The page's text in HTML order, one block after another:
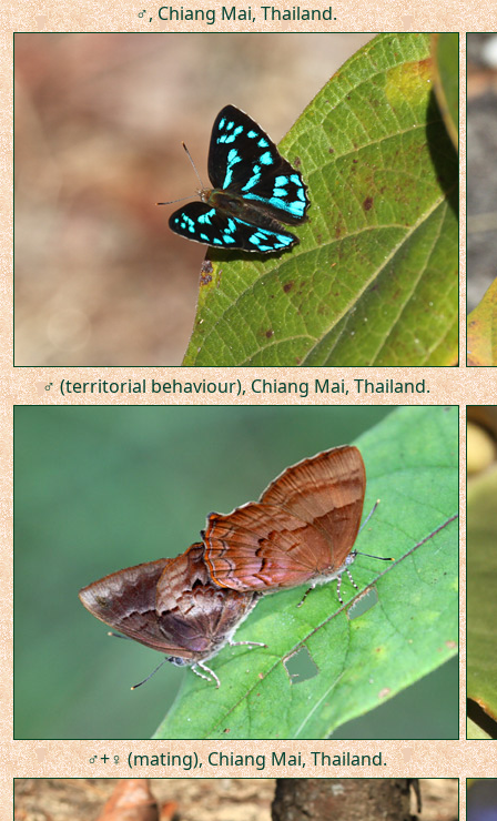
♂, Chiang Mai, Thailand.
♂ (territorial behaviour), Chiang Mai, Thailand.
♂+♀ (mating), Chiang Mai, Thailand.